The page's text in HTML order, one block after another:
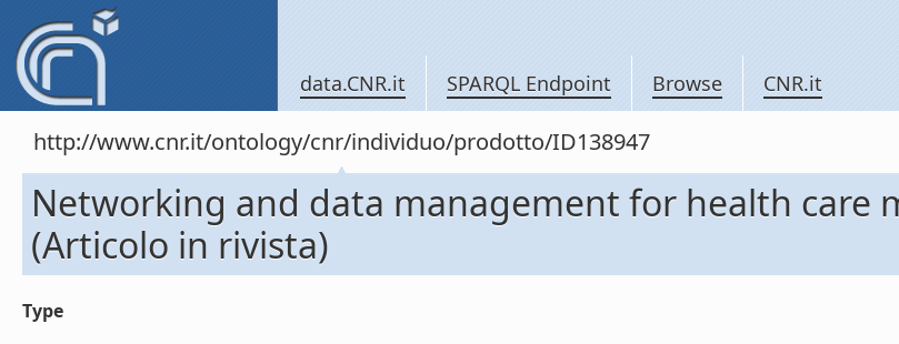
data.CNR.it SPARQL Endpoint Browse CNR.it
http://www.cnr.it/ontology/cnr/individuo/prodotto/ID138947
Networking and data management for health care
(Articolo in rivista)
Type